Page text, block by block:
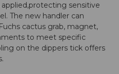
sensitive
The new handler can
cactus grab, magnet,
to meet specific
on the dippers tick offers